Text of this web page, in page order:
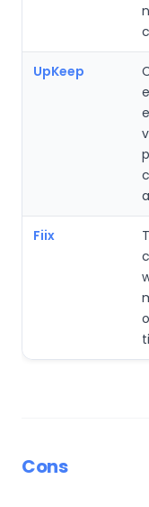
UpKeep
Fiix
Cons